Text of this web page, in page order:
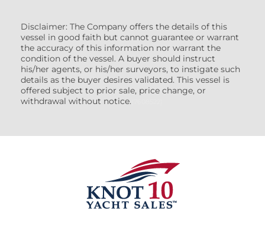
Disclaimer: The Company offers the details of this
vessel in good faith but cannot guarantee or warrant
the accuracy of this information nor warrant the
condition of the vessel. A buyer should instruct
his/her agents, or his/her surveyors, to instigate such
details as the buyer desires validated. This vessel is
offered subject to prior sale, price change, or
withdrawal without notice.